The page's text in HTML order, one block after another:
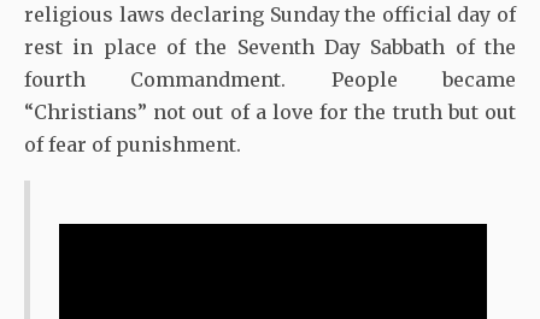
religious laws declaring Sunday the official day of
rest in place of the Seventh Day Sabbath of the
fourth Commandment. People became
“Christians” not out of a love for the truth but out
of fear of punishment.